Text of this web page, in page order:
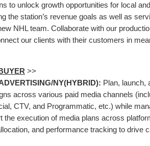
to unlock growth opportunities for local
the station’s revenue goals as well as
NHL team. Collaborate with our
our clients with their customers in
>>
NY(HYBRID): Plan, launch,
across various paid media channels
CTV, and Programmatic, etc.) while
the execution of media plans across
and performance tracking to drive